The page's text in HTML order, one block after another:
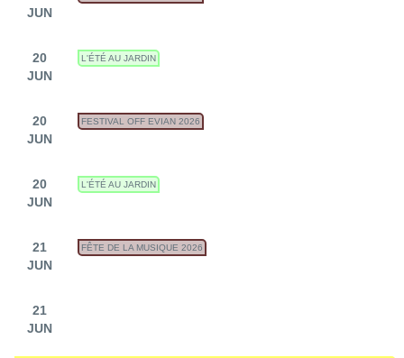
JUN
20
JUN
L'ÉTÉ AU JARDIN
20
JUN
FESTIVAL OFF EVIAN 2026
20
JUN
L'ÉTÉ AU JARDIN
21
JUN
FÊTE DE LA MUSIQUE 2026
21
JUN